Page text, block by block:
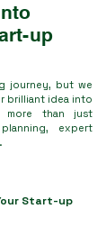
up
journey, but we
brilliant idea into
more than just
expert
Start-up